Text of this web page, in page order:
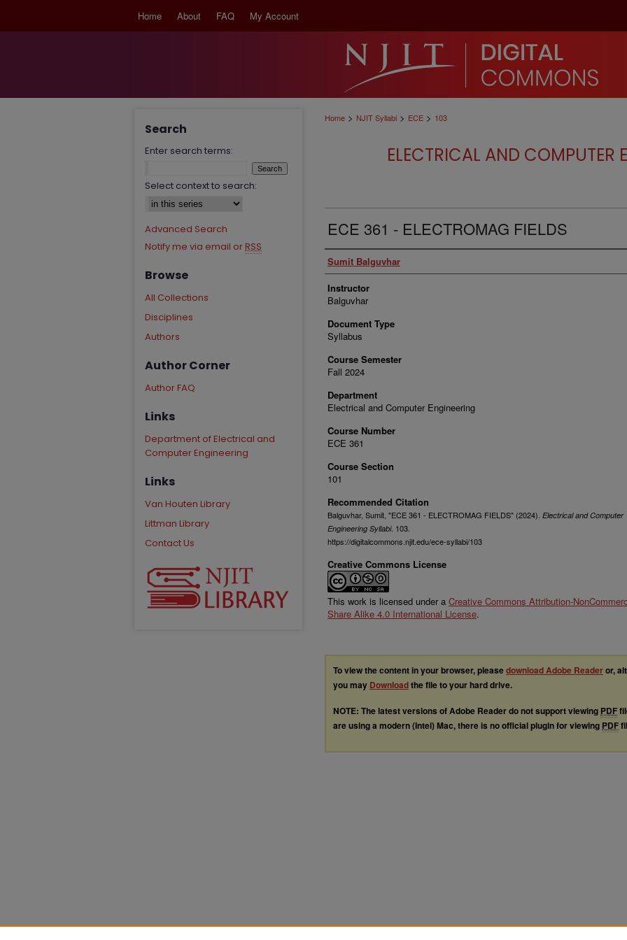
Home About FAQ My Account
Home > NJIT Syllabi > ECE > 103
ELECTRICAL AND COMPUTER
ECE 361 - ELECTROMAG FIELDS
Authors
Sumit Balguvhar
Instructor
Balguvhar
Document Type
Syllabus
Course Semester
Fall 2024
Department
Electrical and Computer Engineering
Course Number
ECE 361
Course Section
101
Recommended Citation
Balguvhar, Sumit, "ECE 361 - ELECTROMAG FIELDS" (2024). Electrical and Computer
Engineering Syllabi. 103.
https://digitalcommons.njit.edu/ece-syllabi/103
Creative Commons License
This work is licensed under a Creative Commons Attribution-
Share Alike 4.0 International License.
To view the content in your browser, pleasedownload Adobe Readeror,
you may Downloadthe file to your hard drive.
NOTE: The latest versions of Adobe Reader do not support viewing PDF
are using a modern (Intel) Mac, there is no official plugin for viewing PDF
Search
Enter search terms:
Select context to search:
Advanced Search
Notify me via email or RSS
Browse
All Collections
Disciplines
Authors
Author Corner
Author FAQ
Links
Department of Electrical and
Computer Engineering
Links
Van Houten Library
Littman Library
Contact Us